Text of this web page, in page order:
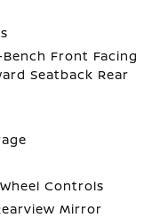
Front Facing
Seatback Rear
Controls
Mirror